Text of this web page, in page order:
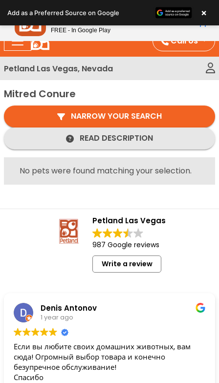
note:
This
website
includes
an
system.
Call Us
Petland Las Vegas, Nevada
Mitred Conure
NARROW YOUR SEARCH
READ DESCRIPTION
No pets were found matching your selection.
Petland Las Vegas
987 Google reviews
Write a review
Denis Antonov
1 year ago
Если вы любите своих домашних животных, вам
сюда! Огромный выбор товара и конечно
безупречное обслуживание!
Спасибо
Add as a Preferred Source on Google ×
Petland
FREE - In Google Play